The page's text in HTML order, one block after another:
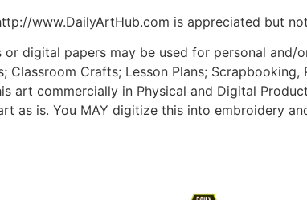
www.DailyArtHub.com is appreciated but
digital papers may be used for personal and/
Classroom Crafts; Lesson Plans;
art commercially in Physical and Digital
as is. You MAY digitize this into embroidery